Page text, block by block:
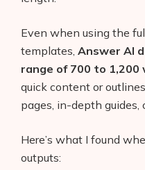
Blog
Glossary
Interviews
About Us
Even when using the
templates, Answer AI
range of 700 to 1,200
quick content or
pages, in-depth guides,
Here’s what I found
outputs: